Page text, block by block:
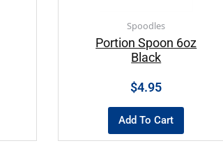
Spoodles
Portion Spoon 6oz
Black
$4.95
Add To Cart